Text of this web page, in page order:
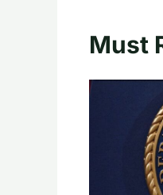
Must